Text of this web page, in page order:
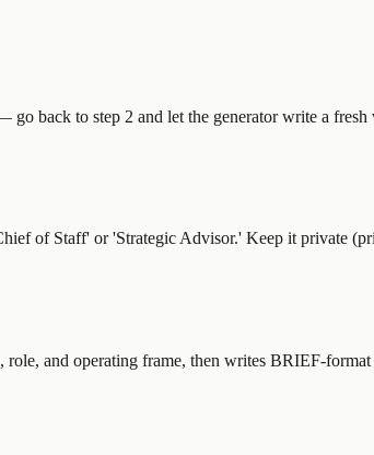
back to step 2 and let the generator write a
of Staff' or 'Strategic Advisor.' Keep it private
and operating frame, then writes BRIEF-